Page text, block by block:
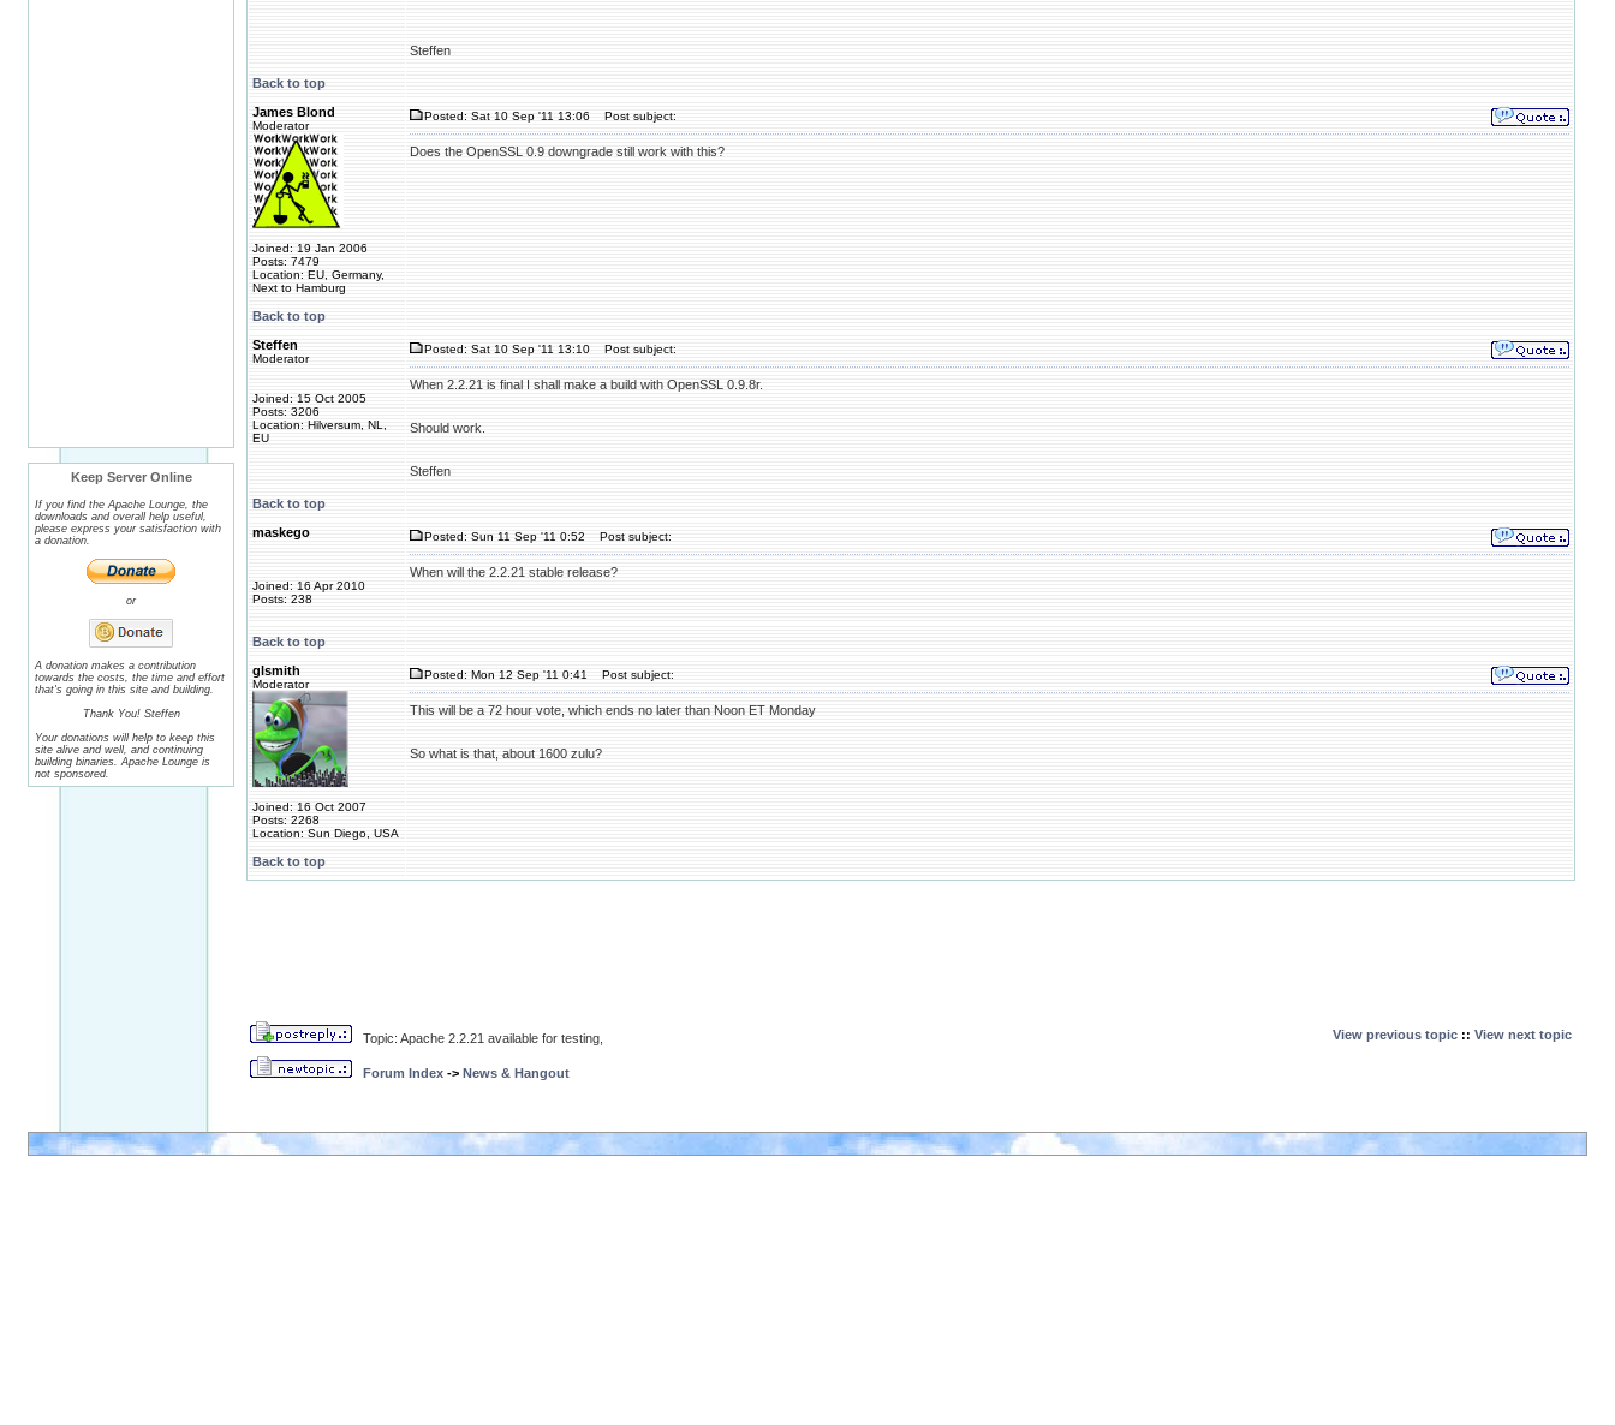
Keep Server Online
If you find the Apache Lounge, the
downloads and overall help useful,
please express your satisfaction with
a donation.
or
A donation makes a contribution
towards the costs, the time and effort
that's going in this site and building.
Thank You! Steffen
Your donations will help to keep this
site alive and well, and continuing
building binaries. Apache Lounge is
not sponsored.
Steffen
Back to top
James Blond
Moderator
Joined: 19 Jan 2006
Posts: 7479
Location: EU, Germany,
Next to Hamburg
Posted: Sat 10 Sep '11 13:06 Post subject:
Does the OpenSSL 0.9 downgrade still work with this?
Back to top
Steffen
Moderator
Joined: 15 Oct 2005
Posts: 3206
Location: Hilversum, NL,
EU
Posted: Sat 10 Sep '11 13:10 Post subject:
When 2.2.21 is final I shall make a build with OpenSSL 0.9.8r.
Should work.
Steffen
Back to top
maskego
Joined: 16 Apr 2010
Posts: 238
Posted: Sun 11 Sep '11 0:52 Post subject:
When will the 2.2.21 stable release?
Back to top
glsmith
Moderator
Joined: 16 Oct 2007
Posts: 2268
Location: Sun Diego, USA
Posted: Mon 12 Sep '11 0:41 Post subject:
This will be a 72 hour vote, which ends no later than Noon ET Monday
So what is that, about 1600 zulu?
Back to top
Topic: Apache 2.2.21 available for testing, View previous topic :: View next topic
Forum Index -> News & Hangout